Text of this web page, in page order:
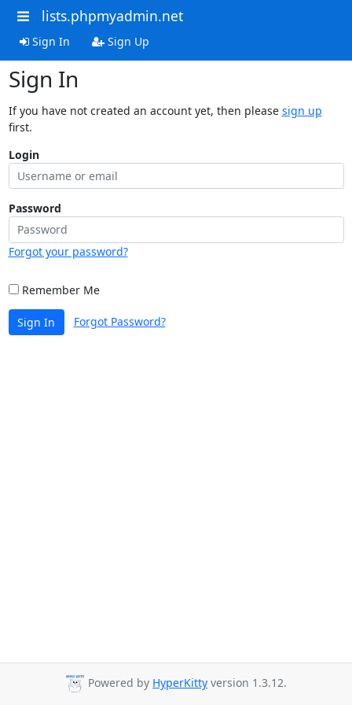
lists.phpmyadmin.net
Sign In Sign Up
Sign In
If you have not created an account yet, then please sign up
first.
Login
Password
Forgot your password?
Remember Me
Sign In Forgot Password?
Powered by HyperKitty version 1.3.12.